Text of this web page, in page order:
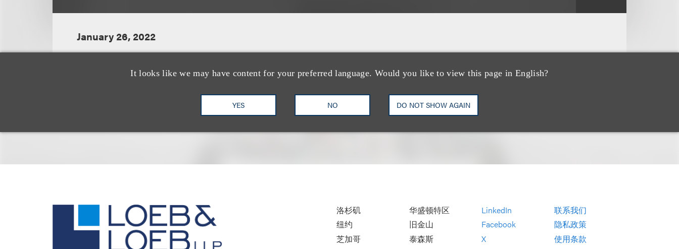
It looks like we may have content for your preferred language. Would you like to view this page in English?
YES NO DO NOT SHOW AGAIN
January 26, 2022
洛杉矶
纽约
芝加哥
华盛顿特区
旧金山
泰森斯
LinkedIn
Facebook
X
联系我们
隐私政策
使用条款